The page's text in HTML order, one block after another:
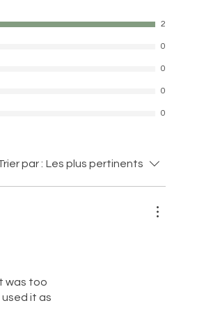
2
0
0
0
0
par : Les plus pertinents
was too
it as